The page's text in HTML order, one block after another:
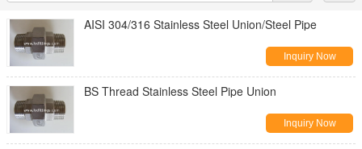
AISI 304/316 Stainless Steel Union/Steel Pipe
Inquiry Now
BS Thread Stainless Steel Pipe Union
Inquiry Now